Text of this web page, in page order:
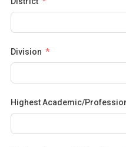
Division
Highest Academic/